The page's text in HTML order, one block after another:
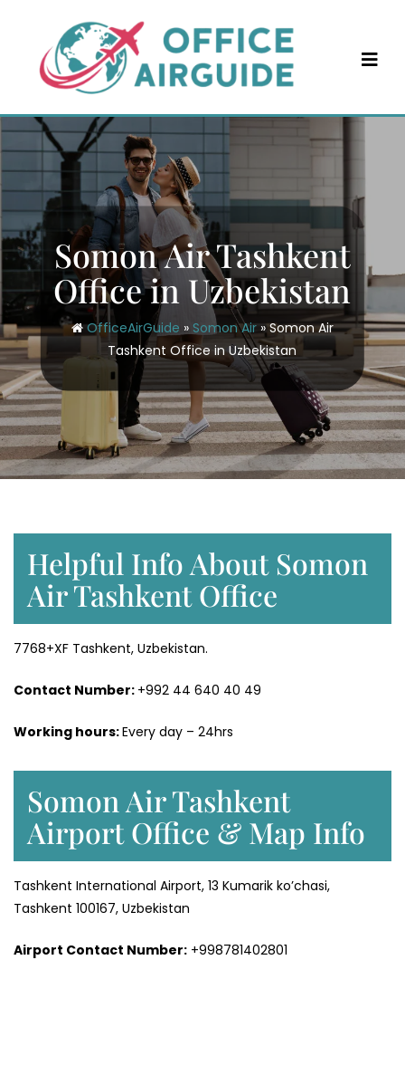
content
Somon Air Tashkent
Office in Uzbekistan
OfficeAirGuide » Somon Air»Somon Air
Tashkent Office in Uzbekistan
Helpful Info About Somon
Air Tashkent Office
7768+XF Tashkent, Uzbekistan.
Contact Number: +992 44 640 40 49
Working hours:Every day – 24hrs
Somon Air Tashkent
Airport Office & Map Info
Tashkent International Airport, 13 Kumarik ko’chasi,
Tashkent 100167, Uzbekistan
Airport Contact Number: +998781402801